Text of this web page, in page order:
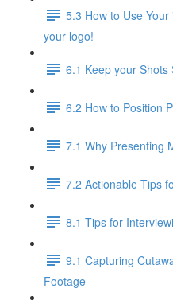
5.3 How to Use
your logo!
6.1 Keep your Shots
6.2 How to Position
7.1 Why Presenting
7.2 Actionable Tips
8.1 Tips for
9.1 Capturing
Footage